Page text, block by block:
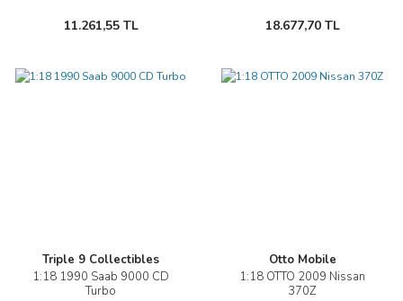
11.261,55 TL 18.677,70 TL
Triple 9 Collectibles
1:18 1990 Saab 9000 CD
Turbo
Otto Mobile
1:18 OTTO 2009 Nissan
370Z